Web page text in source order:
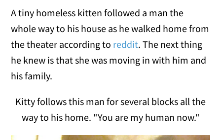
A tiny homeless kitten followed a man the
whole way to his house as he walked home from
the theater according to reddit. The next thing
he knew is that she was moving in with him and
his family.
Kitty follows this man for several blocks all the
way to his home. "You are my human now."